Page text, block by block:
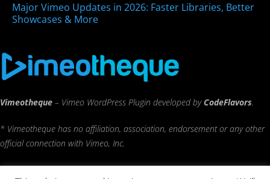
Major Vimeo Updates in 2026: Faster Libraries, Better
Showcases & More
Vimeotheque – Vimeo WordPress Plugin developed by CodeFlavors.
* Vimeotheque has no affiliation, association, endorsement or any other
official connection with Vimeo, Inc.